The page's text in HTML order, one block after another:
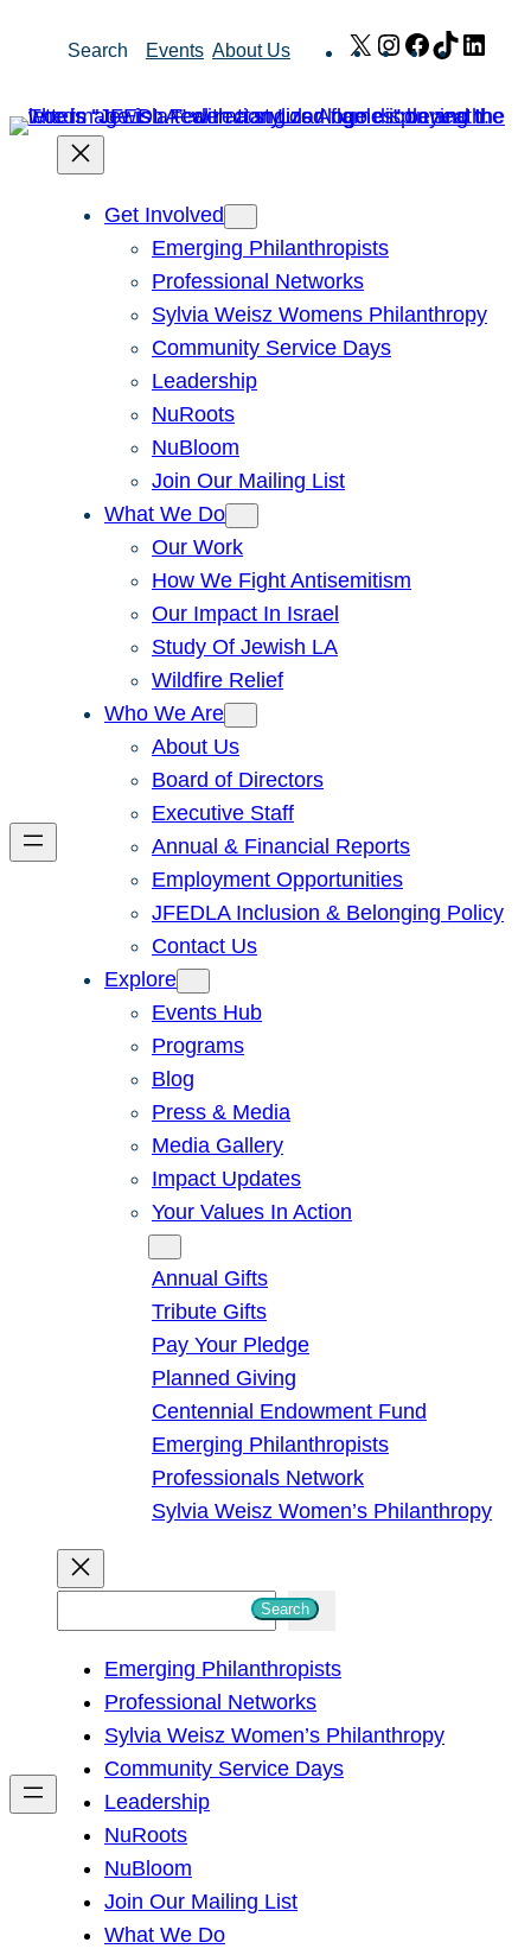
Search Events About Us X Instagram
Facebook
TikTok
Get Involved
Emerging Philanthropists
Professional Networks
Sylvia Weisz Womens Philanthropy
Community Service Days
Leadership
NuRoots
NuBloom
Join Our Mailing List
What We Do
Our Work
How We Fight Antisemitism
Our Impact In Israel
Study Of Jewish LA
Wildfire Relief
Who We Are
About Us
Board of Directors
Executive Staff
Annual & Financial Reports
Employment Opportunities
JFEDLA Inclusion & Belonging Policy
Contact Us
Explore
Events Hub
Programs
Blog
Press & Media
Media Gallery
Impact Updates
Your Values In Action
Annual Gifts
Tribute Gifts
Pay Your Pledge
Planned Giving
Centennial Endowment Fund
Emerging Philanthropists
Professionals Network
Sylvia Weisz Women’s Philanthropy
h
Search
Emerging Philanthropists
Professional Networks
Sylvia Weisz Women’s Philanthropy
Community Service Days
Leadership
NuRoots
NuBloom
Join Our Mailing List
What We Do